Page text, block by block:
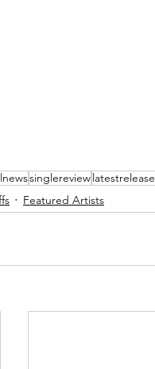
singlereview latestrelease
Featured Artists